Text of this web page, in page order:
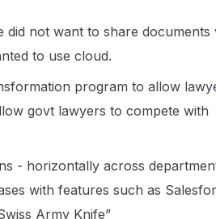
did not want to share documents
to use cloud.
program to allow
govt lawyers to compete with
- horizontally across
with features such as
Army Knife”